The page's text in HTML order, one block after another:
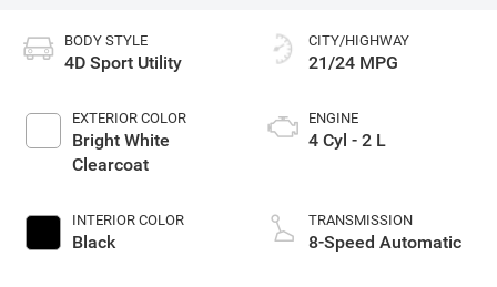
BODY STYLE
4D Sport Utility
EXTERIOR COLOR
Bright White
Clearcoat
INTERIOR COLOR
Black
CITY/HIGHWAY
21/24 MPG
ENGINE
4 Cyl - 2 L
TRANSMISSION
8-Speed Automatic